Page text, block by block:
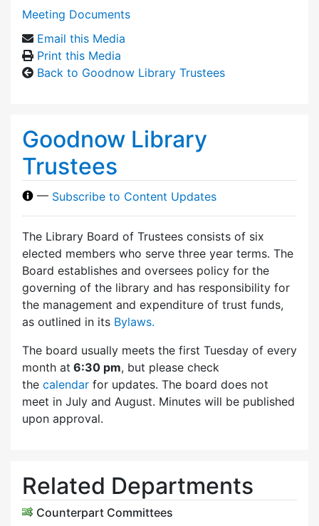
Meeting Documents
Email this Media
Print this Media
Back to Goodnow Library Trustees
Goodnow Library
Trustees
— Subscribe to Content Updates
The Library Board of Trustees consists of six
elected members who serve three year terms. The
Board establishes and oversees policy for the
governing of the library and has responsibility for
the management and expenditure of trust funds,
as outlined in its Bylaws.
The board usually meets the first Tuesday of every
month at 6:30 pm, but please check
the calendar for updates. The board does not
meet in July and August. Minutes will be published
upon approval.
Related Departments
Counterpart Committees